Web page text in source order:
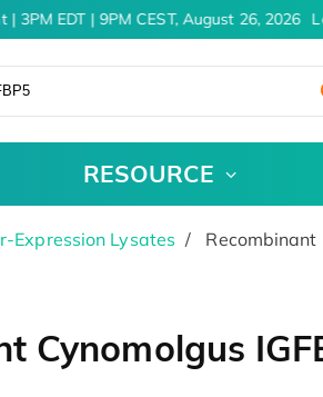
EDT | 9PM CEST, August 26, 2026
RESOURCE
Expression Lysates Recombinant
Cynomolgus